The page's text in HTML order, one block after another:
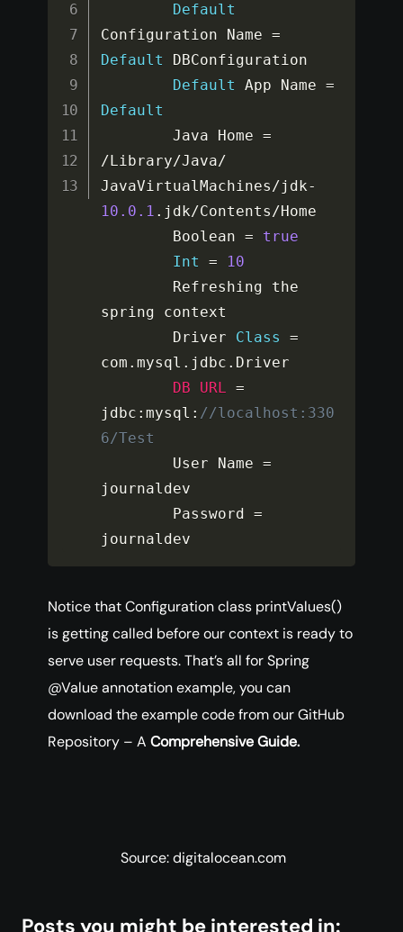
Default
Configuration Name =
Default
DBConfiguration
Default
App Name =
Default
        Java Home
=
/Library/Java/
JavaVirtualMachines/jdk-
10.0 .1 . jdk/Contents/Home
        Boolean
=
true
Int
=
10
spring context
        Driver
Class
=
com .mysql . jdbc . Driver
DB
URL =
jdbc :mysql : //localhost:330
6/Test
        User Name
=
journaldev
        Password
=
journaldev
Notice that Configuration class printValues()
is getting called before our context is ready to
serve user requests. That’s all for Spring
@Value annotation example, you can
download the example code from our GitHub
Repository – A ComprehensiveGuide.
Source: digitalocean.com
Posts you might be interested in: